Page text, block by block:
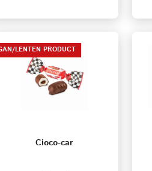
LENTEN PRODUCT
Cioco-car